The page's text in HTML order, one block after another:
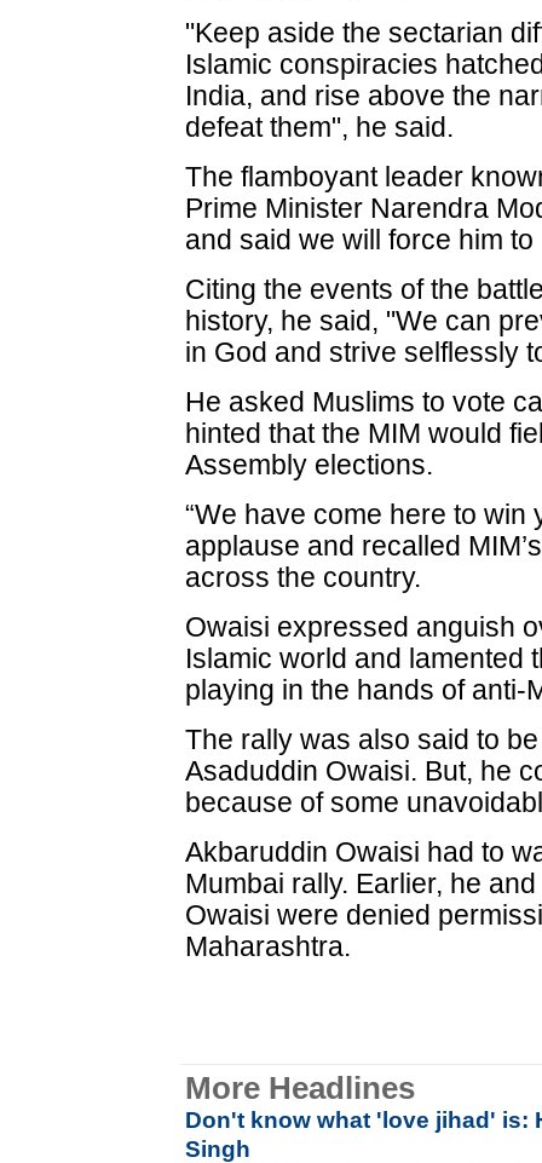
"Keep aside the sectarian
Islamic conspiracies
India, and rise above the
defeat them", he said.
The flamboyant leader
Prime Minister Narendra
and said we will force him
Citing the events of the
history, he said, "We can
in God and strive selflessly
He asked Muslims to vote
hinted that the MIM would
Assembly elections.
“We have come here to win
applause and recalled
across the country.
Owaisi expressed anguish
Islamic world and lamented
playing in the hands of anti-
The rally was also said to
Asaduddin Owaisi. But, he
because of some
Akbaruddin Owaisi had to
Mumbai rally. Earlier, he
Owaisi were denied
Maharashtra.
More Headlines
Don't know what 'love jihad' is:
Singh